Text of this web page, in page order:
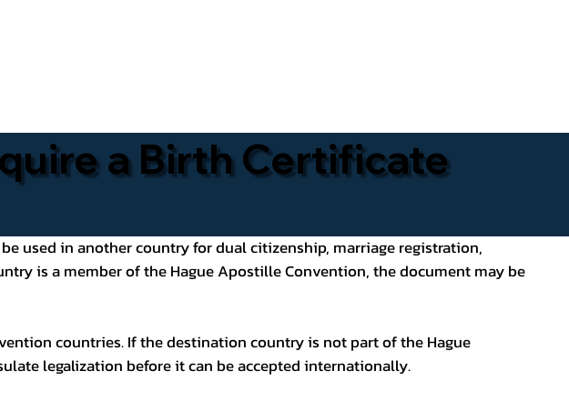
a Birth Certificate
used in another country for dual citizenship, marriage registration,
is a member of the Hague Apostille Convention, the document may be
countries. If the destination country is not part of the Hague
legalization before it can be accepted internationally.